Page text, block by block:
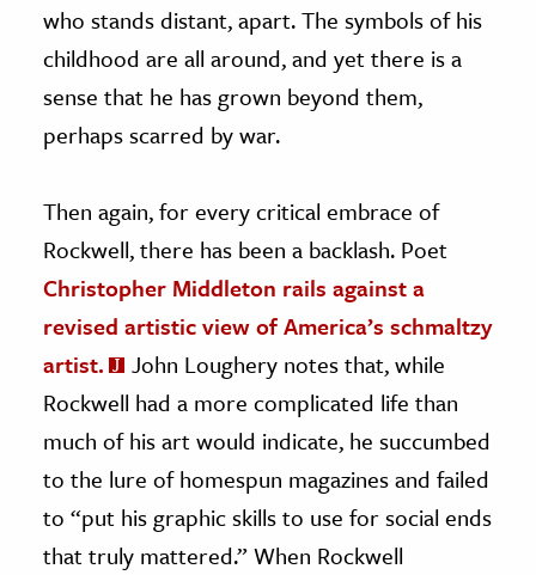
who stands distant, apart. The symbols of his
childhood are all around, and yet there is a
sense that he has grown beyond them,
perhaps scarred by war.
Then again, for every critical embrace of
Rockwell, there has been a backlash. Poet
Christopher Middleton rails against a
revised artistic view of America’s schmaltzy
artist.
John Loughery notes that, while
Rockwell had a more complicated life than
much of his art would indicate, he succumbed
to the lure of homespun magazines and failed
to “put his graphic skills to use for social ends
that truly mattered.” When Rockwell